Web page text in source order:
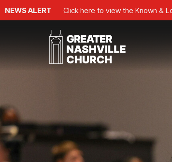
NEWS ALERT Click here to view the Known &